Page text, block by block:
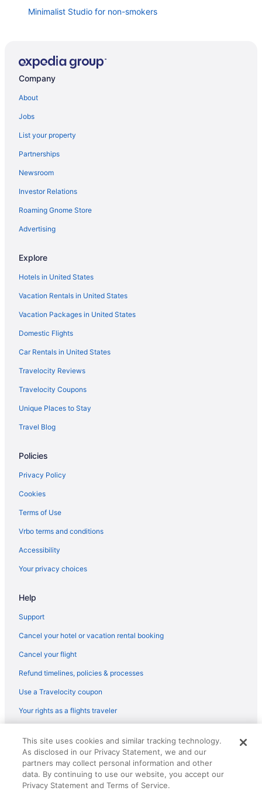
Minimalist Studio for non-smokers
Spacious home in Lakewood near downtown Denver
Hometowne Studios By Red Roof Denver - Lakewood
West
Relaxing Escape & Large Deck Red Rocks
Escape
Luxury Red Rocks 5-bedroom house with hot tub
Southwest Lakewood
Entire House 2 miles to RED ROCKS Amphitheater
CO
The King s Nook Lakewood Hot Tub Hideaway
The Meadowlark Manor Spacious Backyard & Hot
Red Rocks & Golden Getaway
Company
About
Jobs
List your property
Partnerships
Newsroom
Investor Relations
Roaming Gnome Store
Advertising
Explore
Hotels in United States
Vacation Rentals in United States
Vacation Packages in United States
Domestic Flights
Car Rentals in United States
Travelocity Reviews
Travelocity Coupons
Unique Places to Stay
Travel Blog
Policies
Privacy Policy
Cookies
Terms of Use
Vrbo terms and conditions
Accessibility
Your privacy choices
Help
Support
Cancel your hotel or vacation rental booking
Cancel your flight
Refund timelines, policies & processes
Use a Travelocity coupon
Your rights as a flights traveler
reserved. Travelocity, the Stars Design, and The Roaming Gnome
Design are trademarks or registered trademarks of Travelscape LLC.
CST# 2083930-50.
This site uses cookies and similar tracking technology.
As disclosed in our Privacy Statement, we and our
partners may collect personal information and other
data. By continuing to use our website, you accept our
Privacy Statement and Terms of Service.